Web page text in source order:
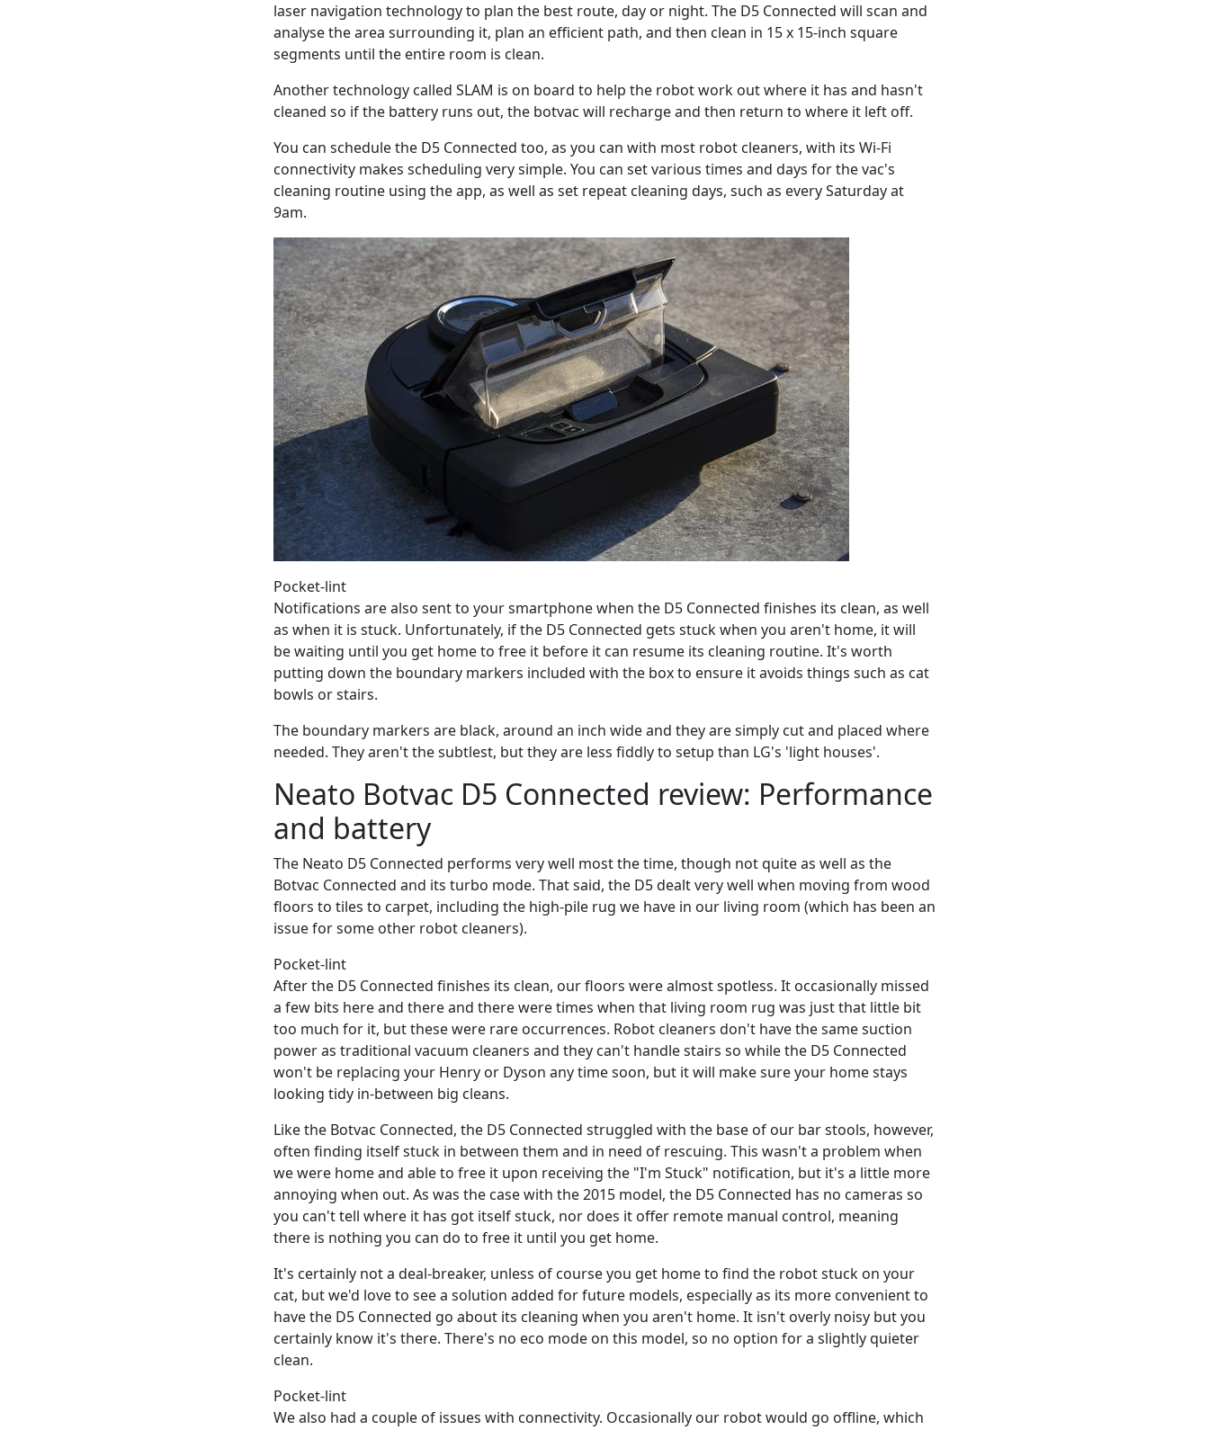
laser navigation technology to plan the best route, day or night. The D5 Connected will scan and
analyse the area surrounding it, plan an efficient path, and then clean in 15 x 15-inch square
segments until the entire room is clean.
Another technology called SLAM is on board to help the robot work out where it has and hasn't
cleaned so if the battery runs out, the botvac will recharge and then return to where it left off.
You can schedule the D5 Connected too, as you can with most robot cleaners, with its Wi-Fi
connectivity makes scheduling very simple. You can set various times and days for the vac's
cleaning routine using the app, as well as set repeat cleaning days, such as every Saturday at
9am.
Pocket-lint
Notifications are also sent to your smartphone when the D5 Connected finishes its clean, as well
as when it is stuck. Unfortunately, if the D5 Connected gets stuck when you aren't home, it will
be waiting until you get home to free it before it can resume its cleaning routine. It's worth
putting down the boundary markers included with the box to ensure it avoids things such as cat
bowls or stairs.
The boundary markers are black, around an inch wide and they are simply cut and placed where
needed. They aren't the subtlest, but they are less fiddly to setup than LG's 'light houses'.
Neato Botvac D5 Connected review: Performance
and battery
The Neato D5 Connected performs very well most the time, though not quite as well as the
Botvac Connected and its turbo mode. That said, the D5 dealt very well when moving from wood
floors to tiles to carpet, including the high-pile rug we have in our living room (which has been an
issue for some other robot cleaners).
Pocket-lint
After the D5 Connected finishes its clean, our floors were almost spotless. It occasionally missed
a few bits here and there and there were times when that living room rug was just that little bit
too much for it, but these were rare occurrences. Robot cleaners don't have the same suction
power as traditional vacuum cleaners and they can't handle stairs so while the D5 Connected
won't be replacing your Henry or Dyson any time soon, but it will make sure your home stays
looking tidy in-between big cleans.
Like the Botvac Connected, the D5 Connected struggled with the base of our bar stools, however,
often finding itself stuck in between them and in need of rescuing. This wasn't a problem when
we were home and able to free it upon receiving the "I'm Stuck" notification, but it's a little more
annoying when out. As was the case with the 2015 model, the D5 Connected has no cameras so
you can't tell where it has got itself stuck, nor does it offer remote manual control, meaning
there is nothing you can do to free it until you get home.
It's certainly not a deal-breaker, unless of course you get home to find the robot stuck on your
cat, but we'd love to see a solution added for future models, especially as its more convenient to
have the D5 Connected go about its cleaning when you aren't home. It isn't overly noisy but you
certainly know it's there. There's no eco mode on this model, so no option for a slightly quieter
clean.
Pocket-lint
We also had a couple of issues with connectivity. Occasionally our robot would go offline, which